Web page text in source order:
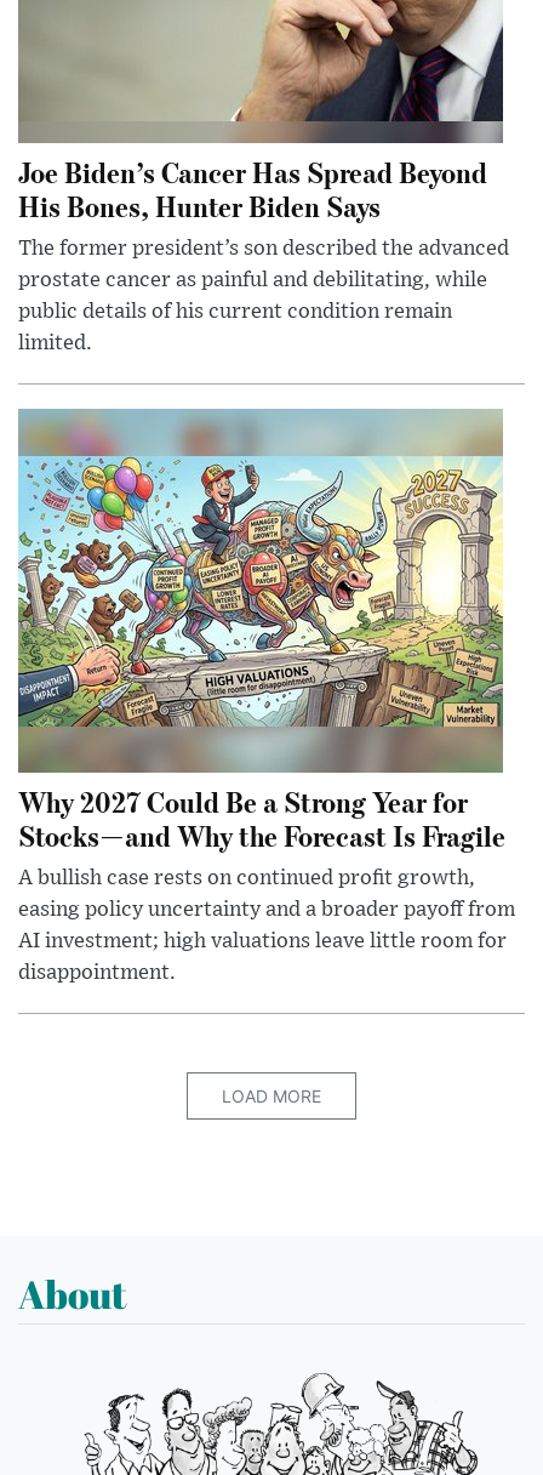
Joe Biden’s Cancer Has Spread Beyond
His Bones, Hunter Biden Says
The former president’s son described the advanced
prostate cancer as painful and debilitating, while
public details of his current condition remain
limited.
Why 2027 Could Be a Strong Year for
Stocks—and Why the Forecast Is Fragile
A bullish case rests on continued profit growth,
easing policy uncertainty and a broader payoff from
AI investment; high valuations leave little room for
disappointment.
LOAD MORE
About